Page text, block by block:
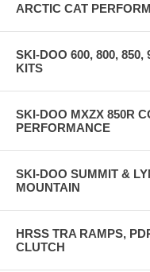
ARCTIC CAT
SKI-DOO 600, 800,
KITS
SKI-DOO MXZX 850R
PERFORMANCE
SKI-DOO SUMMIT &
MOUNTAIN
HRSS TRA RAMPS,
CLUTCH